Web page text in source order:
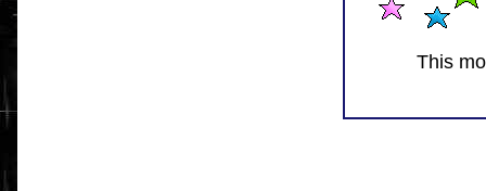
This